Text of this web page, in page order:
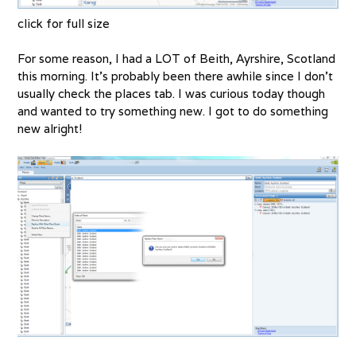
click for full size
For some reason, I had a LOT of Beith, Ayrshire, Scotland
this morning. It’s probably been there awhile since I don’t
usually check the places tab. I was curious today though
and wanted to try something new. I got to do something
new alright!